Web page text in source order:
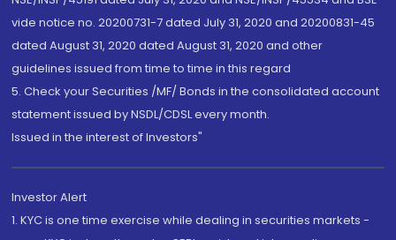
vide notice no. 20200731-7 dated July 31, 2020 and 20200831-45
dated August 31, 2020 dated August 31, 2020 and other
guidelines issued from time to time in this regard
5. Check your Securities /MF/ Bonds in the consolidated account
statement issued by NSDL/CDSL every month.
Issued in the interest of Investors"
Investor Alert
1. KYC is one time exercise while dealing in securities markets -